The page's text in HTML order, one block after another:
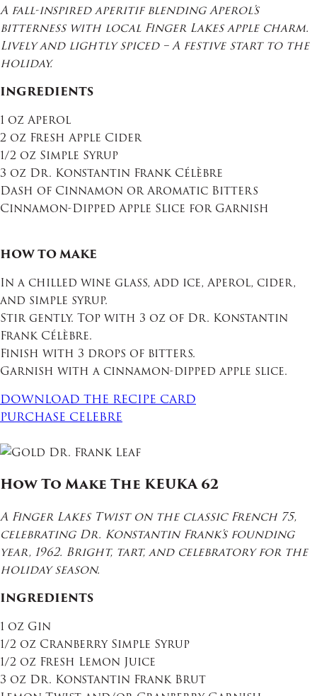
A fall-inspired aperitif blending Aperol’s
bitterness with local Finger Lakes apple charm.
Lively and lightly spiced – A festive start to the
holiday.
INGREDIENTS
1 oz Aperol
2 oz Fresh Apple Cider
1/2 oz Simple Syrup
3 oz Dr. Konstantin Frank Célèbre
Dash of Cinnamon or Aromatic Bitters
Cinnamon-Dipped Apple Slice for Garnish
HOW TO MAKE
In a chilled wine glass, add ice, Aperol, cider,
and simple syrup.
Stir gently. Top with 3 oz of Dr. Konstantin
Frank Célèbre.
Finish with 3 drops of bitters.
Garnish with a cinnamon-dipped apple slice.
DOWNLOAD THE RECIPE CARD
PURCHASE CELEBRE
How To Make The KEUKA 62
A Finger Lakes Twist on the classic French 75,
celebrating Dr. Konstantin Frank’s founding
year, 1962. Bright, tart, and celebratory for the
holiday season.
INGREDIENTS
1 oz Gin
1/2 oz Cranberry Simple Syrup
1/2 oz Fresh Lemon Juice
3 oz Dr. Konstantin Frank Brut